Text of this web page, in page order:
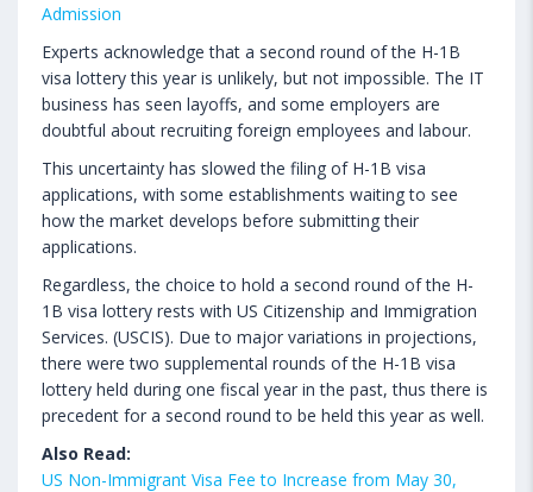
Admission
Experts acknowledge that a second round of the H-1B
visa lottery this year is unlikely, but not impossible. The IT
business has seen layoffs, and some employers are
doubtful about recruiting foreign employees and labour.
This uncertainty has slowed the filing of H-1B visa
applications, with some establishments waiting to see
how the market develops before submitting their
applications.
Regardless, the choice to hold a second round of the H-
1B visa lottery rests with US Citizenship and Immigration
Services. (USCIS). Due to major variations in projections,
there were two supplemental rounds of the H-1B visa
lottery held during one fiscal year in the past, thus there is
precedent for a second round to be held this year as well.
Also Read:
US Non-Immigrant Visa Fee to Increase from May 30,